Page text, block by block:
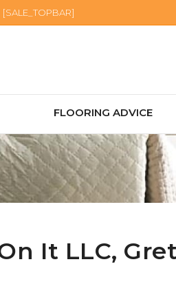
[SALE_TOPBAR]
FLOORING ADVICE
It LLC,